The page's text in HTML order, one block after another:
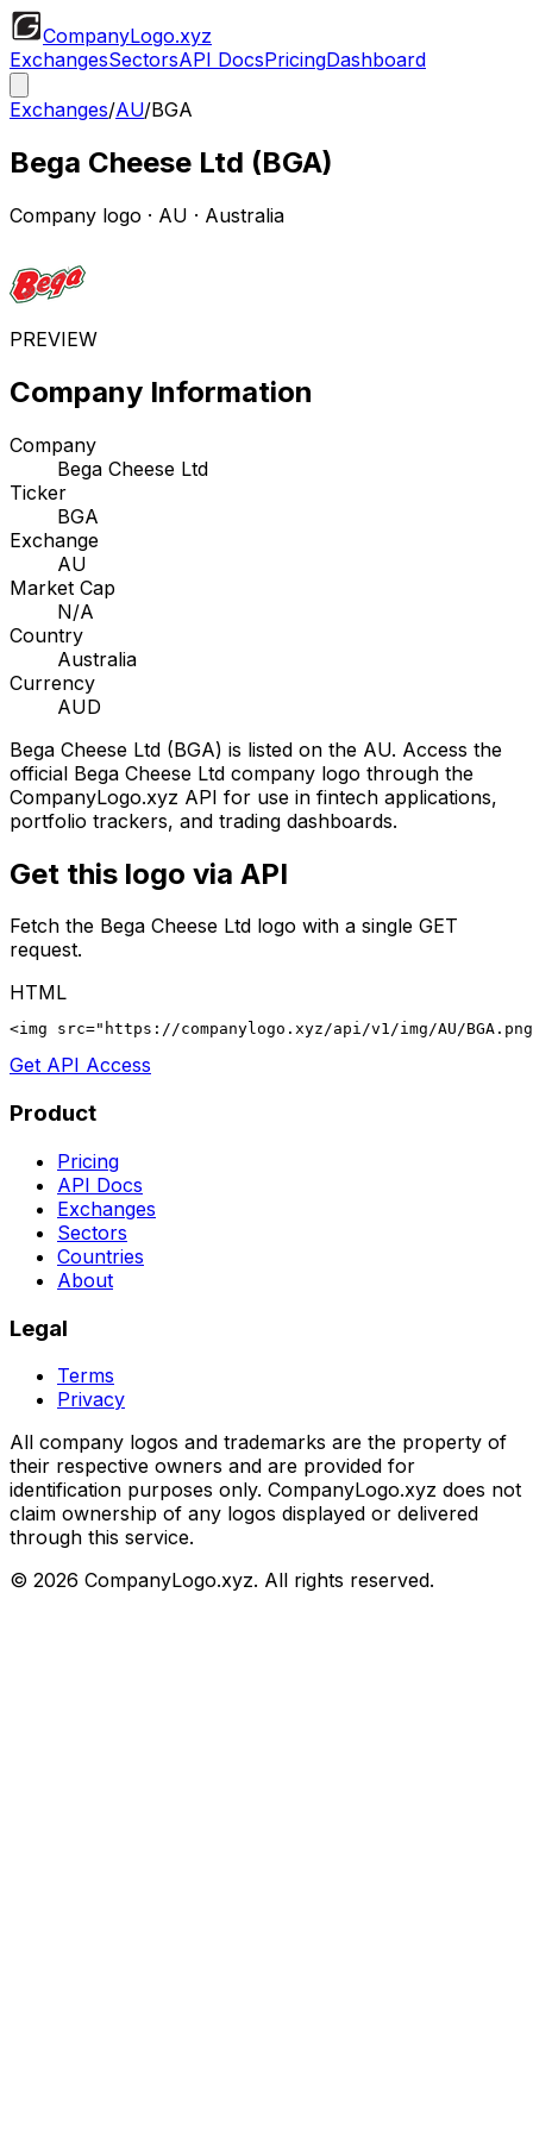
CompanyLogo.xyz
ExchangesSectorsAPI DocsPricingDashboard
Exchanges/AU/BGA
Bega Cheese Ltd (BGA)
Company logo · AU · Australia
PREVIEW
Company Information
Company
Bega Cheese Ltd
Ticker
BGA
Exchange
AU
Market Cap
N/A
Country
Australia
Currency
AUD
Bega Cheese Ltd (BGA) is listed on the AU. Access the
official Bega Cheese Ltd company logo through the
CompanyLogo.xyz API for use in fintech applications,
portfolio trackers, and trading dashboards.
Get this logo via API
Fetch the Bega Cheese Ltd logo with a single GET
request.
HTML
<img src="https://companylogo.xyz/api/v1/img/AU/
Get API Access
Product
Pricing
API Docs
Exchanges
Sectors
Countries
About
Legal
Terms
Privacy
All company logos and trademarks are the property of
their respective owners and are provided for
identification purposes only. CompanyLogo.xyz does not
claim ownership of any logos displayed or delivered
through this service.
© 2026 CompanyLogo.xyz. All rights reserved.